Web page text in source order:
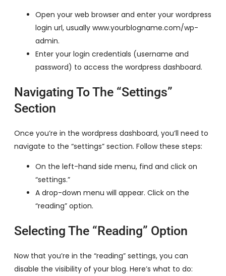
Open your web browser and enter your wordpress
login url, usually www.yourblogname.com/wp-
admin.
Enter your login credentials (username and
password) to access the wordpress dashboard.
Navigating To The “Settings”
Section
Once you’re in the wordpress dashboard, you’ll need to
navigate to the “settings” section. Follow these steps:
On the left-hand side menu, find and click on
“settings.”
A drop-down menu will appear. Click on the
“reading” option.
Selecting The “Reading” Option
Now that you’re in the “reading” settings, you can
disable the visibility of your blog. Here’s what to do: